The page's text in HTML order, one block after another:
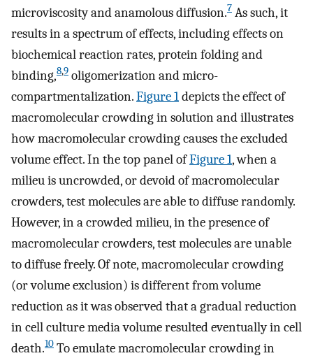
microviscosity and anamolous diffusion.7 As such, it
results in a spectrum of effects, including effects on
biochemical reaction rates, protein folding and
binding,8,9 oligomerization and micro-
compartmentalization.Figure 1depicts the effect of
macromolecular crowding in solution and illustrates
how macromolecular crowding causes the excluded
volume effect. In the top panel ofFigure 1, when a
milieu is uncrowded, or devoid of macromolecular
crowders, test molecules are able to diffuse randomly.
However, in a crowded milieu, in the presence of
macromolecular crowders, test molecules are unable
to diffuse freely. Of note, macromolecular crowding
(or volume exclusion) is different from volume
reduction as it was observed that a gradual reduction
in cell culture media volume resulted eventually in cell
death.10 To emulate macromolecular crowding in